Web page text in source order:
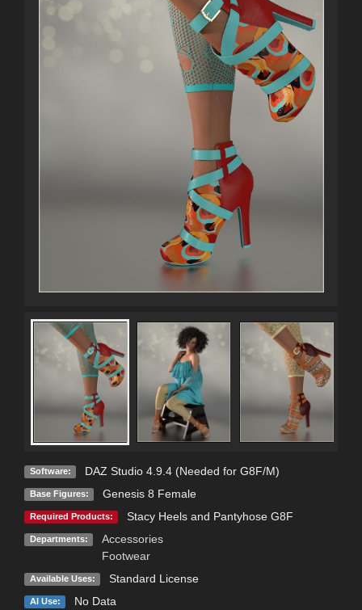
Software: DAZ Studio 4.9.4 (Needed for G8F/M)
Base Figures: Genesis 8 Female
Required Products: Stacy Heels and Pantyhose G8F
Departments:
Accessories
Footwear
Available Uses: Standard License
AI Use: No Data